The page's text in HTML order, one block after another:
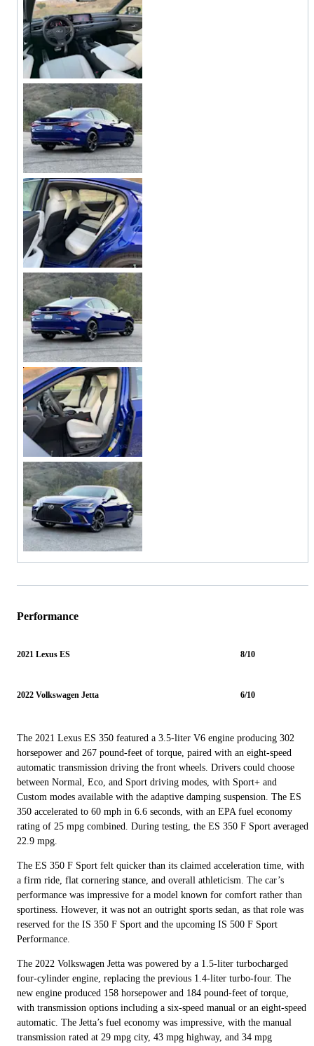
Performance
2021 Lexus ES 8/10
2022 Volkswagen Jetta 6/10
The 2021 Lexus ES 350 featured a 3.5-liter V6 engine producing 302
horsepower and 267 pound-feet of torque, paired with an eight-speed
automatic transmission driving the front wheels. Drivers could choose
between Normal, Eco, and Sport driving modes, with Sport+ and
Custom modes available with the adaptive damping suspension. The ES
350 accelerated to 60 mph in 6.6 seconds, with an EPA fuel economy
rating of 25 mpg combined. During testing, the ES 350 F Sport averaged
22.9 mpg.
The ES 350 F Sport felt quicker than its claimed acceleration time, with
a firm ride, flat cornering stance, and overall athleticism. The car’s
performance was impressive for a model known for comfort rather than
sportiness. However, it was not an outright sports sedan, as that role was
reserved for the IS 350 F Sport and the upcoming IS 500 F Sport
Performance.
The 2022 Volkswagen Jetta was powered by a 1.5-liter turbocharged
four-cylinder engine, replacing the previous 1.4-liter turbo-four. The
new engine produced 158 horsepower and 184 pound-feet of torque,
with transmission options including a six-speed manual or an eight-speed
automatic. The Jetta’s fuel economy was impressive, with the manual
transmission rated at 29 mpg city, 43 mpg highway, and 34 mpg